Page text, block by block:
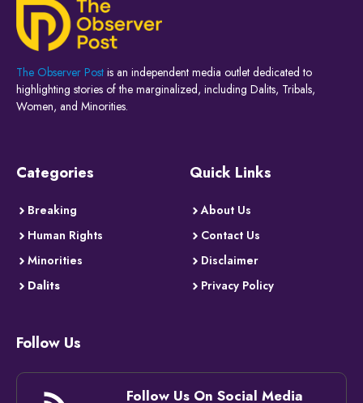
The Observer Post is an independent media outlet dedicated to
highlighting stories of the marginalized, including Dalits, Tribals,
Women, and Minorities.
Categories
Breaking
Human Rights
Minorities
Dalits
Quick Links
About Us
Contact Us
Disclaimer
Privacy Policy
Follow Us
Follow Us On Social Media